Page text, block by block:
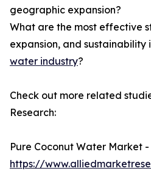
geographic expansion?
What are the most effective
expansion, and sustainability
water industry?
Check out more related
Research:
Pure Coconut Water Market -
https://